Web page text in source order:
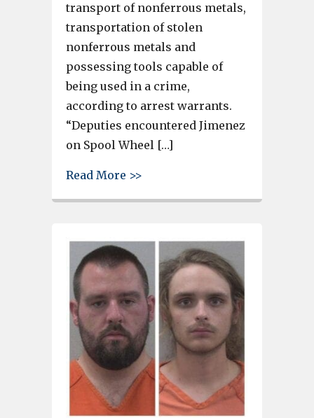
transport of nonferrous metals,
transportation of stolen
nonferrous metals and
possessing tools capable of
being used in a crime,
according to arrest warrants.
“Deputies encountered Jimenez
on Spool Wheel […]
Read More >>